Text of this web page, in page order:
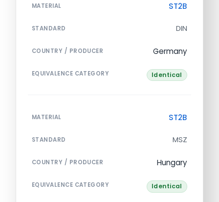
MATERIAL ST2B
STANDARD DIN
COUNTRY / PRODUCER Germany
EQUIVALENCE CATEGORY Identical
MATERIAL ST2B
STANDARD MSZ
COUNTRY / PRODUCER Hungary
EQUIVALENCE CATEGORY Identical